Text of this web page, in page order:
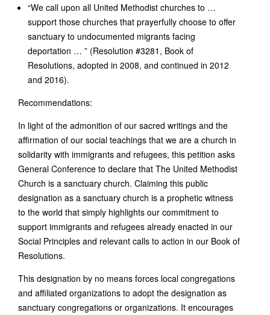
“We call upon all United Methodist churches to …
support those churches that prayerfully choose to offer
sanctuary to undocumented migrants facing
deportation … ” (Resolution #3281, Book of
Resolutions, adopted in 2008, and continued in 2012
and 2016).
Recommendations:
In light of the admonition of our sacred writings and the
affirmation of our social teachings that we are a church in
solidarity with immigrants and refugees, this petition asks
General Conference to declare that The United Methodist
Church is a sanctuary church. Claiming this public
designation as a sanctuary church is a prophetic witness
to the world that simply highlights our commitment to
support immigrants and refugees already enacted in our
Social Principles and relevant calls to action in our Book of
Resolutions.
This designation by no means forces local congregations
and affiliated organizations to adopt the designation as
sanctuary congregations or organizations. It encourages